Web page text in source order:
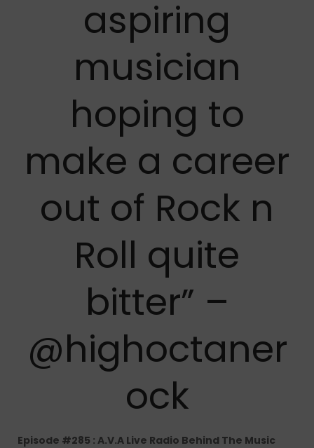
aspiring
musician
hoping to
make a career
out of Rock n
Roll quite
bitter” –
@highoctaner
ock
Episode #285 : A.V.A Live Radio Behind The Music